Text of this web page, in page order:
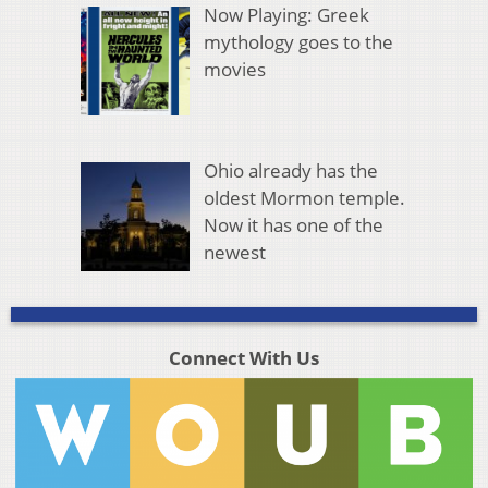
Now Playing: Greek
mythology goes to the
movies
Ohio already has the
oldest Mormon temple.
Now it has one of the
newest
Connect With Us